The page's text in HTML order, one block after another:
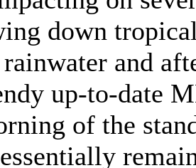
down
and
up-to-date
of the